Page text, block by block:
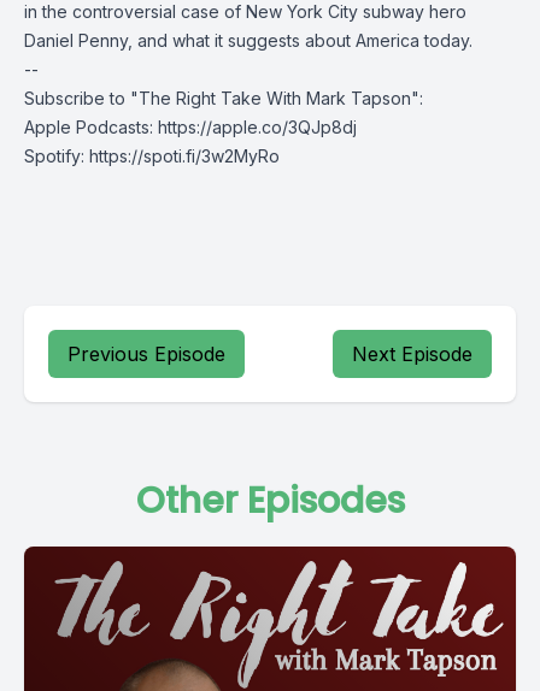
in the controversial case of New York City subway hero
Daniel Penny, and what it suggests about America today.
--
Subscribe to "The Right Take With Mark Tapson":
Apple Podcasts: https://apple.co/3QJp8dj
Spotify: https://spoti.fi/3w2MyRo
Previous Episode Next Episode
Other Episodes